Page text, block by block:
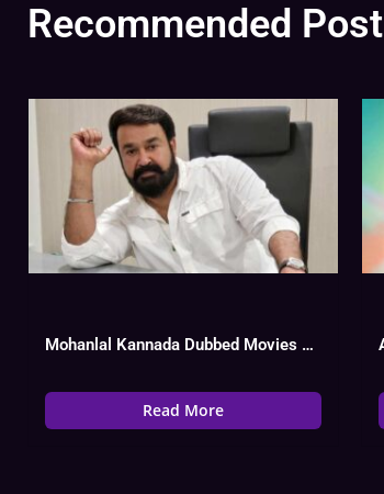
Recommended Post
Mohanlal Kannada Dubbed Movies List, Hit Or Flop
Read More